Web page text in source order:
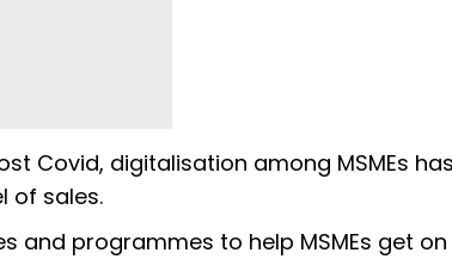
Covid, digitalisation among MSMEs has
of sales.
and programmes to help MSMEs get on